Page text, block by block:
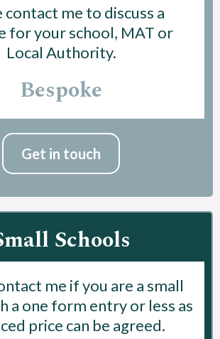
contact me to discuss a
for your school, MAT or
Local Authority.
Bespoke
Get in touch
Schools
me if you are a small
a one form entry or less as
price can be agreed.